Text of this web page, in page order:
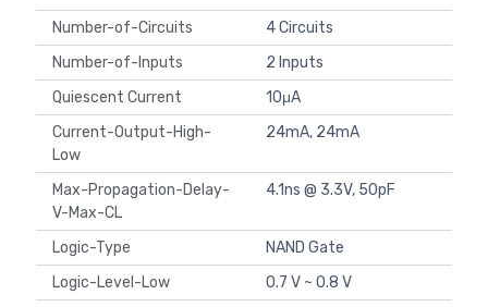
Number-of-Circuits
4 Circuits
Number-of-Inputs
2 Inputs
Quiescent Current
10μA
Current-Output-High-
Low
24mA, 24mA
Max-Propagation-Delay-
V-Max-CL
4.1ns @ 3.3V, 50pF
Logic-Type
NAND Gate
Logic-Level-Low
0.7 V ~ 0.8 V